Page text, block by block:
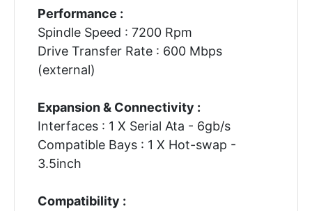
Performance :
Spindle Speed : 7200 Rpm
Drive Transfer Rate : 600 Mbps
(external)
Expansion & Connectivity :
Interfaces : 1 X Serial Ata - 6gb/s
Compatible Bays : 1 X Hot-swap -
3.5inch
Compatibility :